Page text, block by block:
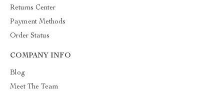
Returns Center
Payment Methods
Order Status
COMPANY INFO
Blog
Meet The Team